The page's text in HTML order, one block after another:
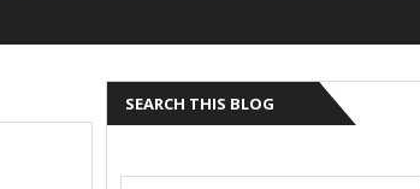
SEARCH THIS BLOG